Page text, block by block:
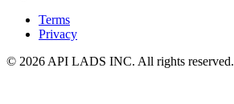
Terms
Privacy
© 2026 API LADS INC. All rights reserved.